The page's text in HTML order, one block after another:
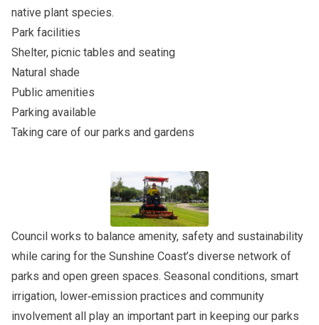
native plant species.
Park facilities
Shelter, picnic tables and seating
Natural shade
Public amenities
Parking available
Taking care of our parks and gardens
Council works to balance amenity, safety and sustainability
while caring for the Sunshine Coast’s diverse network of
parks and open green spaces. Seasonal conditions, smart
irrigation, lower‑emission practices and community
involvement all play an important part in keeping our parks